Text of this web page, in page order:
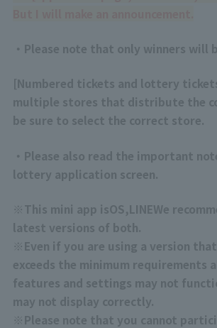
・Please note that only winners will
[Numbered tickets and lottery
multiple stores that distribute the
be sure to select the correct store.
・Please also read the important
lottery application screen.
※This mini app isOS,LINEWe
latest versions of both.
※Even if you are using a version
exceeds the minimum requirements
features and settings may not
may not display correctly.
※Please note that you cannot